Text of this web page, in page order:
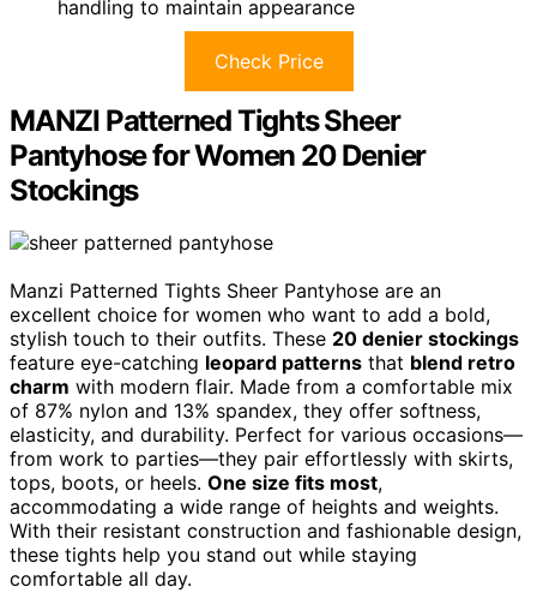
handling to maintain appearance
Check Price
MANZI Patterned Tights Sheer
Pantyhose for Women 20 Denier
Stockings
Manzi Patterned Tights Sheer Pantyhose are an
excellent choice for women who want to add a bold,
stylish touch to their outfits. These 20 denier stockings
feature eye-catching leopard patterns that blend retro
charm with modern flair. Made from a comfortable mix
of 87% nylon and 13% spandex, they offer softness,
elasticity, and durability. Perfect for various occasions—
from work to parties—they pair effortlessly with skirts,
tops, boots, or heels. One size fits most,
accommodating a wide range of heights and weights.
With their resistant construction and fashionable design,
these tights help you stand out while staying
comfortable all day.